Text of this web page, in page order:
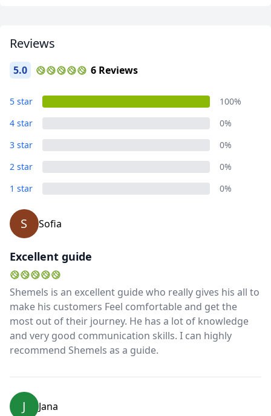
Reviews
5.0 6 Reviews
5 star
100%
4 star
0%
3 star
0%
2 star
0%
1 star
0%
S Sofia
Excellent guide
Shemels is an excellent guide who really gives his all to
make his customers Feel comfortable and get the
most out of their journey. He has a lot of knowledge
and very good communication skills. I can highly
recommend Shemels as a guide.
J Jana